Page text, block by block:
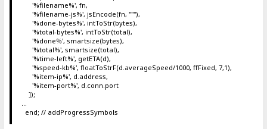
'%filename%', fn,
'%filename-js%', jsEncode(fn, '''"'),
'%done-bytes%', intToStr(bytes),
'%total-bytes%', intToStr(total),
'%done%', smartsize(bytes),
'%total%', smartsize(total),
'%time-left%', getETA(d),
'%speed-kb%', floatToStrF(d.averageSpeed/1000, ffFixed, 7,1),
'%item-ip%', d.address,
'%item-port%', d.conn.port
]);
...
end; // addProgressSymbols